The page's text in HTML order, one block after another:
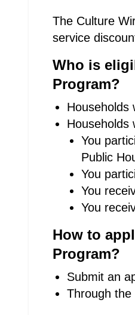
The Culture
service
Who is
Program?
Households
Households
You
Public
You
You
You
How to
Program?
Submit an
Through the